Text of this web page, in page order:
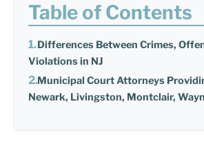
Table of Contents
Differences Between Crimes,
Violations in NJ
Municipal Court Attorneys
Newark, Livingston, Montclair,